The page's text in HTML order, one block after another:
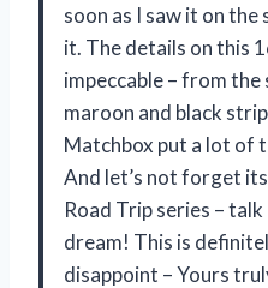
soon as I saw it on the
it. The details on this
impeccable – from
maroon and black
Matchbox put a lot of
And let’s not forget
Road Trip series –
dream! This is
disappoint – Yours